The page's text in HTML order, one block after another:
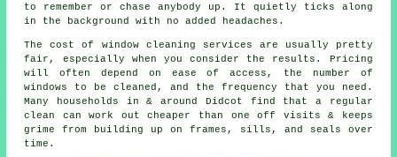
to remember or chase anybody up. It quietly ticks along
in the background with no added headaches.
The cost of window cleaning services are usually pretty
fair, especially when you consider the results. Pricing
will often depend on ease of access, the number of
windows to be cleaned, and the frequency that you need.
Many households in & around Didcot find that a regular
clean can work out cheaper than one off visits & keeps
grime from building up on frames, sills, and seals over
time.